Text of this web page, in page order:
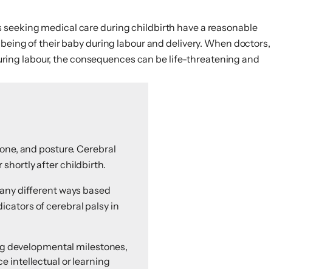
medical care during childbirth have a reasonable
of their baby during labour and delivery. When doctors,
labour, the consequences can be life-threatening and
and posture. Cerebral
shortly after childbirth.
different ways based
of cerebral palsy in
developmental milestones,
intellectual or learning